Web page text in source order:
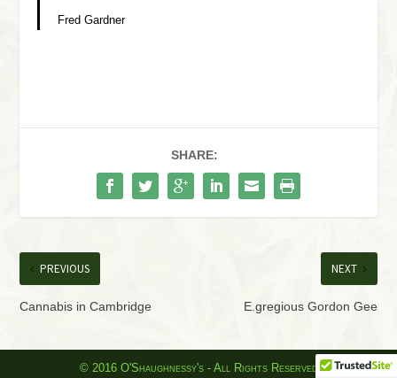
Fred Gardner
SHARE:
PREVIOUS
Cannabis in Cambridge
NEXT
E.gregious Gordon Gee
© 2016 O'Shaughnessy's - All Rights Reserved